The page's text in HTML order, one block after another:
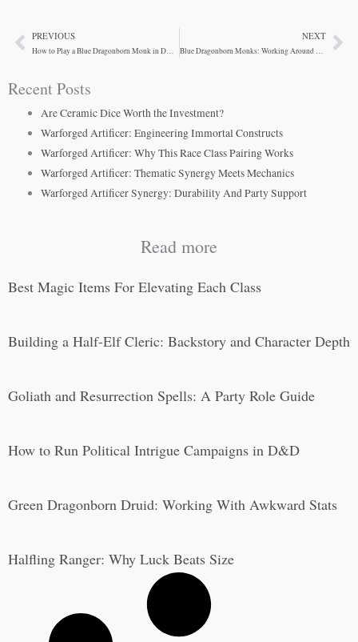
PrevPREVIOUS NEXT
Recent Posts
Are Ceramic Dice Worth the Investment?
Warforged Artificer: Engineering Immortal Constructs
Warforged Artificer: Why This Race Class Pairing Works
Warforged Artificer: Thematic Synergy Meets Mechanics
Warforged Artificer Synergy: Durability And Party Support
Read more
Best Magic Items For Elevating Each Class
Building a Half-Elf Cleric: Backstory and Character Depth
Goliath and Resurrection Spells: A Party Role Guide
How to Run Political Intrigue Campaigns in D&D
Green Dragonborn Druid: Working With Awkward Stats
Halfling Ranger: Why Luck Beats Size